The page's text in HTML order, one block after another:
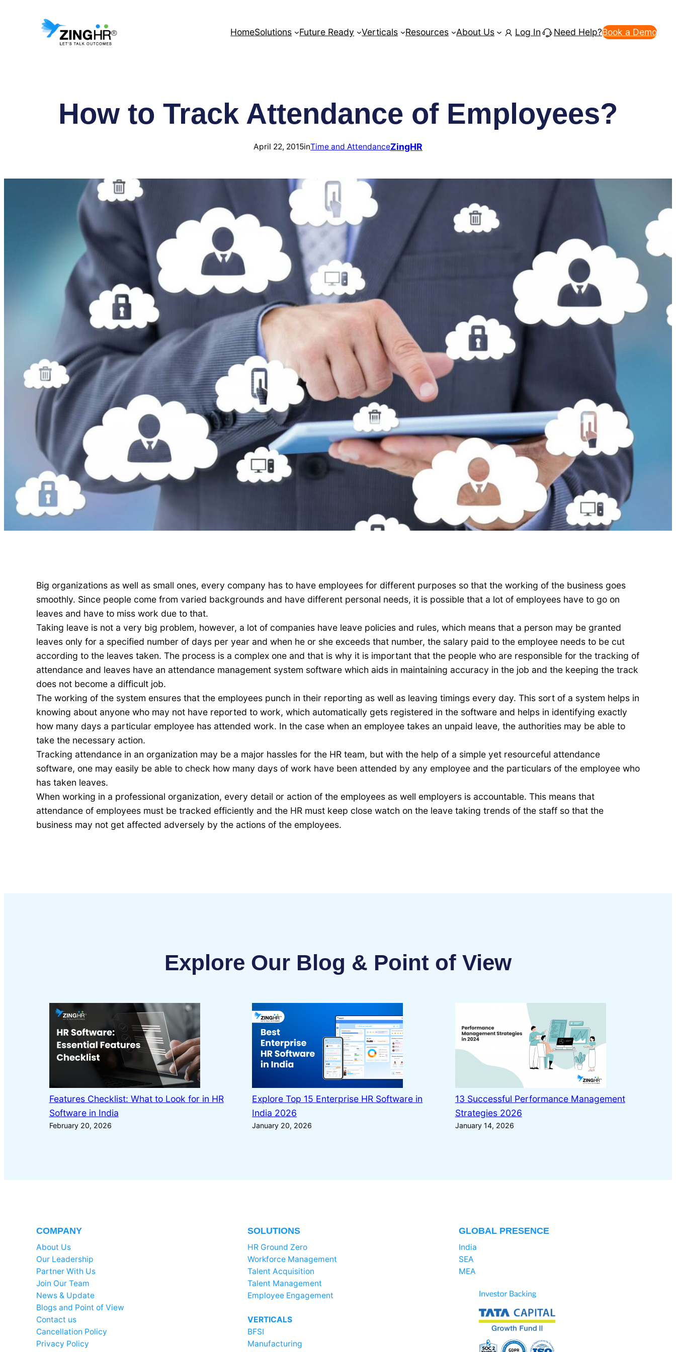
HomeSolutions Future Ready Verticals Resources About Us Log In Need Help?Book a Demo
How to Track Attendance of Employees?
April 22, 2015inTime and AttendanceZingHR
Big organizations as well as small ones, every company has to have employees for different purposes so that the working of the business goes
smoothly. Since people come from varied backgrounds and have different personal needs, it is possible that a lot of employees have to go on
leaves and have to miss work due to that.
Taking leave is not a very big problem, however, a lot of companies have leave policies and rules, which means that a person may be granted
leaves only for a specified number of days per year and when he or she exceeds that number, the salary paid to the employee needs to be cut
according to the leaves taken. The process is a complex one and that is why it is important that the people who are responsible for the tracking of
attendance and leaves have an attendance management system software which aids in maintaining accuracy in the job and the keeping the track
does not become a difficult job.
The working of the system ensures that the employees punch in their reporting as well as leaving timings every day. This sort of a system helps in
knowing about anyone who may not have reported to work, which automatically gets registered in the software and helps in identifying exactly
how many days a particular employee has attended work. In the case when an employee takes an unpaid leave, the authorities may be able to
take the necessary action.
Tracking attendance in an organization may be a major hassles for the HR team, but with the help of a simple yet resourceful attendance
software, one may easily be able to check how many days of work have been attended by any employee and the particulars of the employee who
has taken leaves.
When working in a professional organization, every detail or action of the employees as well employers is accountable. This means that
attendance of employees must be tracked efficiently and the HR must keep close watch on the leave taking trends of the staff so that the
business may not get affected adversely by the actions of the employees.
Explore Our Blog & Point of View
Features Checklist: What to Look for in HR
Software in India
February 20, 2026
Explore Top 15 Enterprise HR Software in
India 2026
January 20, 2026
13 Successful Performance Management
Strategies 2026
January 14, 2026
COMPANY
About Us
Our Leadership
Partner With Us
Join Our Team
News & Update
Blogs and Point of View
Contact us
Cancellation Policy
Privacy Policy
SOLUTIONS
HR Ground Zero
Workforce Management
Talent Acquisition
Talent Management
Employee Engagement
VERTICALS
BFSI
Manufacturing
GLOBAL PRESENCE
India
SEA
MEA